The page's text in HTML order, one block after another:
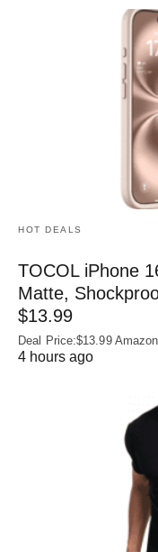
HOT DEALS
TOCOL iPhone
Matte,
$13.99
Deal Price:$13.99 Amazon
4 hours ago